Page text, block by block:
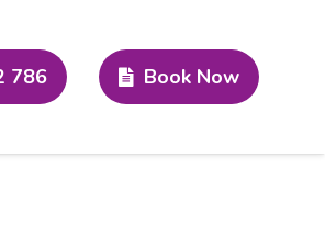
786 Book Now